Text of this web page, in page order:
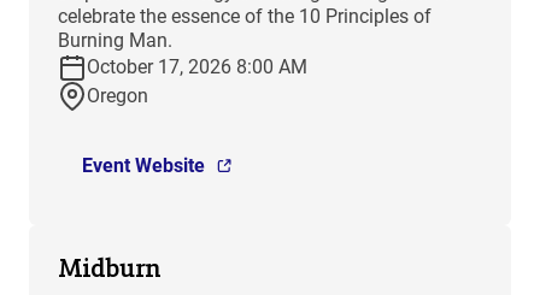
celebrate the essence of the 10 Principles of
Burning Man.
October 17, 2026 8:00 AM
Oregon
Event Website
Midburn